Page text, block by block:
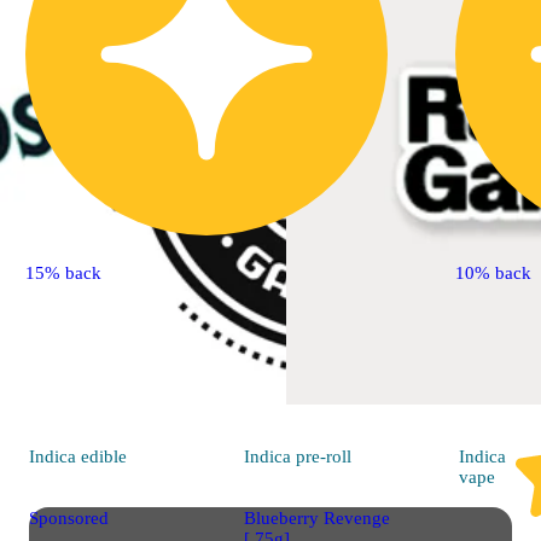
15% back
Indica edible
Sponsored
Indica pre-roll
Blueberry Revenge
10% back
Indica
vape